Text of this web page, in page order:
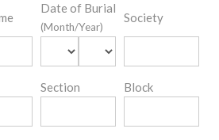
Date of Burial
(Month/Year)
Society
Section Block